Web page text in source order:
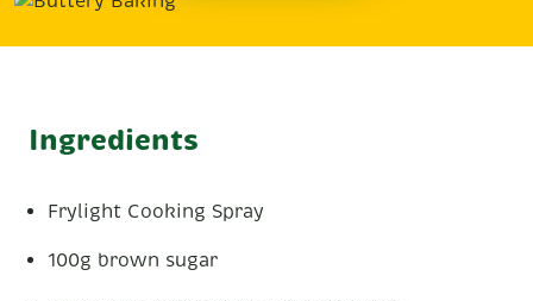
Ingredients
Frylight Cooking Spray
100g brown sugar